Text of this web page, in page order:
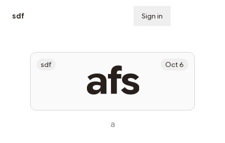
sdf Sign in
afs
sdf Oct 6
a